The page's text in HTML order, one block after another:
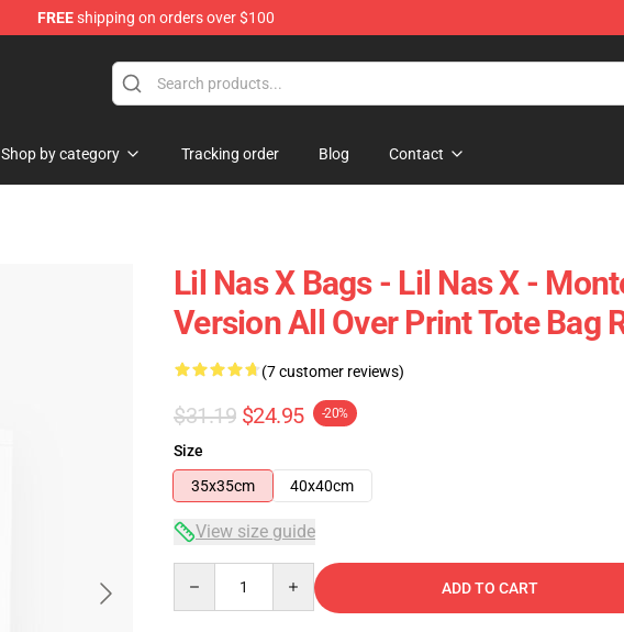
FREEshipping on orders over $100
Shop by category Tracking order Blog Contact
Lil Nas X Bags - Lil Nas X -
Version All Over Print Tote Bag
(7 customer reviews)
$31.19 $24.95 -20%
Size
35x35cm
40x40cm
View size guide
ADD TO CART